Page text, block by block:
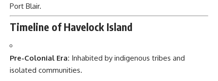
Port Blair.
Timeline of Havelock Island
Pre-Colonial Era: Inhabited by indigenous tribes and
isolated communities.